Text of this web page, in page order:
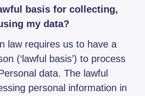
basis for collecting,
my data?
law requires us to have a
(‘lawful basis’) to process
data. The lawful
personal information in